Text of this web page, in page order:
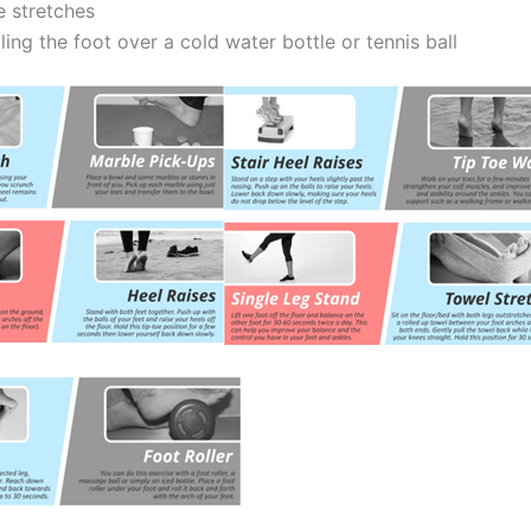
stretches
the foot over a cold water bottle or tennis ball